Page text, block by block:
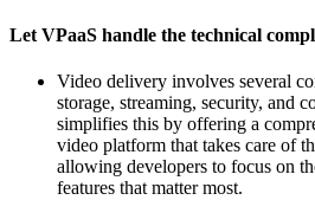
Let VPaaS handle the technical
Video delivery involves several
storage, streaming, security, and
simplifies this by offering a
video platform that takes care of
allowing developers to focus on
features that matter most.